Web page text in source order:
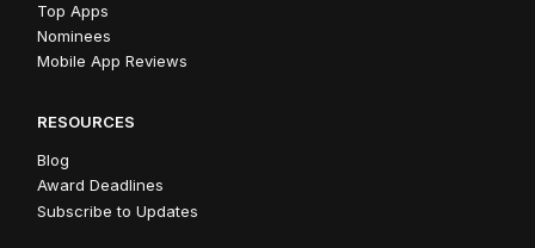
Top Apps
Nominees
Mobile App Reviews
RESOURCES
Blog
Award Deadlines
Subscribe to Updates